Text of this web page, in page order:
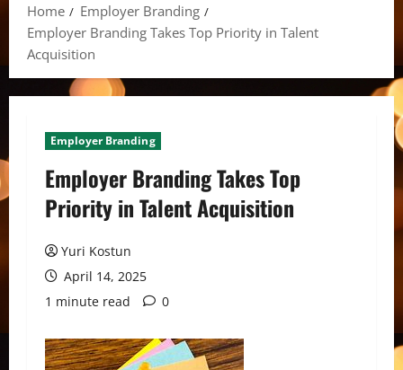
Home
Employer Branding
Employer Branding Takes Top Priority in Talent
Acquisition
Employer Branding
Employer Branding Takes Top
Priority in Talent Acquisition
Yuri Kostun
April 14, 2025
1 minute read
0